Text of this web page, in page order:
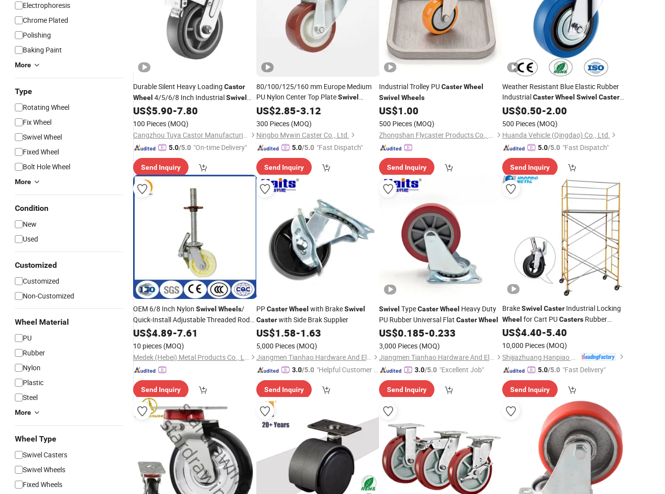
Electrophoresis
Chrome Plated
Polishing
Baking Paint
More
Type
Rotating Wheel
Fix Wheel
Swivel Wheel
Fixed Wheel
Bolt Hole Wheel
More
Condition
New
Used
Customized
Customized
Non-Customized
Wheel Material
PU
Rubber
Nylon
Plastic
Steel
More
Wheel Type
Swivel Casters
Swivel Wheels
Fixed Wheels
Durable Silent Heavy Loading Castor
Wheel 4/5/6/8 Inch IndustrialSwivel
Heavy Duty RubberCaster
Brake
US$5.90-7.80
100 Pieces (MOQ)
Cangzhou Tuya Castor Manufacturing Co., Ltd.
5.0/5.0 "On-time Delivery"
Send Inquiry
80/100/125/160 mm Europe Medium
PU Nylon Center Top PlateSwivel
3.0mm Fork Thickness
US$2.85-3.12
300 Pieces (MOQ)
Ningbo Mywin Caster Co., Ltd.
5.0/5.0 "Fast Dispatch"
Send Inquiry
Industrial Trolley PUCasterWheel
Swivel Wheels
US$1.00
500 Pieces (MOQ)
Zhongshan Flycaster Products Co., Ltd
Send Inquiry
Weather Resistant Blue Elastic Rubber
IndustrialCaster Wheel Swivel Caster
CastorWheel Trolley
US$0.50-2.00
500 Pieces (MOQ)
Huanda Vehicle (Qingdao) Co., Ltd.
5.0/5.0 "Fast Dispatch"
Send Inquiry
OEM 6/8 Inch Nylon Swivel Wheels/
Quick-Install Adjustable Threaded Rod
ScaffoldingCasters
US$4.89-7.61
10 pieces (MOQ)
Medek (Hebei) Metal Products Co., Ltd.
Send Inquiry
PPCaster Wheel with BrakeSwivel
Casterwith Side Brak Supplier
US$1.58-1.63
5,000 Pieces (MOQ)
Jiangmen Tianhao Hardware And Electric Appliance Co.,Ltd
3.0/5.0 "Helpful Customer S
Send Inquiry
Swivel TypeCasterWheel Heavy Duty
PU Rubber Universal Flat CasterWheel
US$0.185-0.233
3,000 Pieces (MOQ)
Jiangmen Tianhao Hardware And Electric Appliance Co.,Ltd
3.0/5.0 "Excellent Job"
Send Inquiry
BrakeSwivel CasterIndustrial Locking
Wheel for Cart PUCastersRubber
Wheel
US$4.40-5.40
10,000 Pieces (MOQ)
5.0/5.0 "Fast Delivery"
Send Inquiry